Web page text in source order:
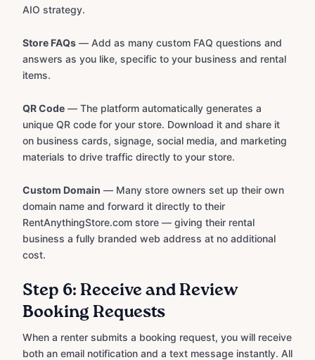
AIO strategy.
Store FAQs — Add as many custom FAQ questions and
answers as you like, specific to your business and rental
items.
QR Code — The platform automatically generates a
unique QR code for your store. Download it and share it
on business cards, signage, social media, and marketing
materials to drive traffic directly to your store.
Custom Domain — Many store owners set up their own
domain name and forward it directly to their
RentAnythingStore.com store — giving their rental
business a fully branded web address at no additional
cost.
Step 6: Receive and Review
Booking Requests
When a renter submits a booking request, you will receive
both an email notification and a text message instantly. All